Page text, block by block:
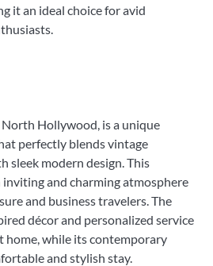
it an ideal choice for avid
Hollywood, is a unique
perfectly blends vintage
sleek modern design. This
and charming atmosphere
and business travelers. The
décor and personalized service
home, while its contemporary
and stylish stay.